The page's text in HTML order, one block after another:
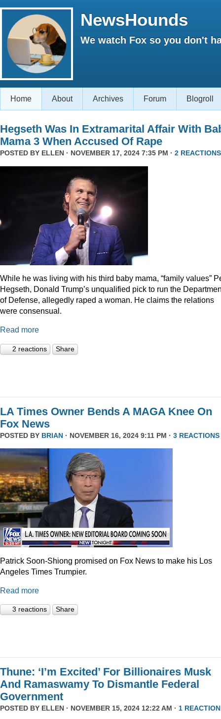
NewsHounds
We watch Fox so you don't
Home About Archives Forum Blogroll
Hegseth Was In Extramarital Affair With
Mama 3 When Accused Of Rape
POSTED BY ELLEN · NOVEMBER 17, 2024 7:35 PM · 2 REACTIONS
While he was living with his third baby mama, “family values”
Hegseth, Donald Trump’s unqualified pick to run the
of Defense, allegedly raped a woman. He claims the relations
were consensual.
Read more
2 reactions Share
LA Times Owner Bends A MAGA Knee On
Fox News
POSTED BY BRIAN · NOVEMBER 16, 2024 9:11 PM · 3 REACTIONS
Patrick Soon-Shiong promised on Fox News to make his Los
Angeles Times Trumpier.
Read more
3 reactions Share
Thune: ‘I’m Excited’ For Billionaires Musk
And Ramaswamy To Dismantle Federal
Government
POSTED BY ELLEN · NOVEMBER 15, 2024 12:22 AM · 1 REACTION